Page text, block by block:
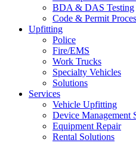
BDA & DAS Testing
Code & Permit
Upfitting
Police
Fire/EMS
Work Trucks
Specialty Vehicles
Solutions
Services
Vehicle Upfitting
Device Management
Equipment Repair
Rental Solutions